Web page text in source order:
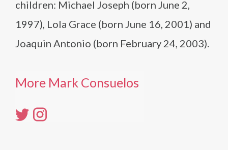
children: Michael Joseph (born June 2,
1997), Lola Grace (born June 16, 2001) and
Joaquin Antonio (born February 24, 2003).
More Mark Consuelos